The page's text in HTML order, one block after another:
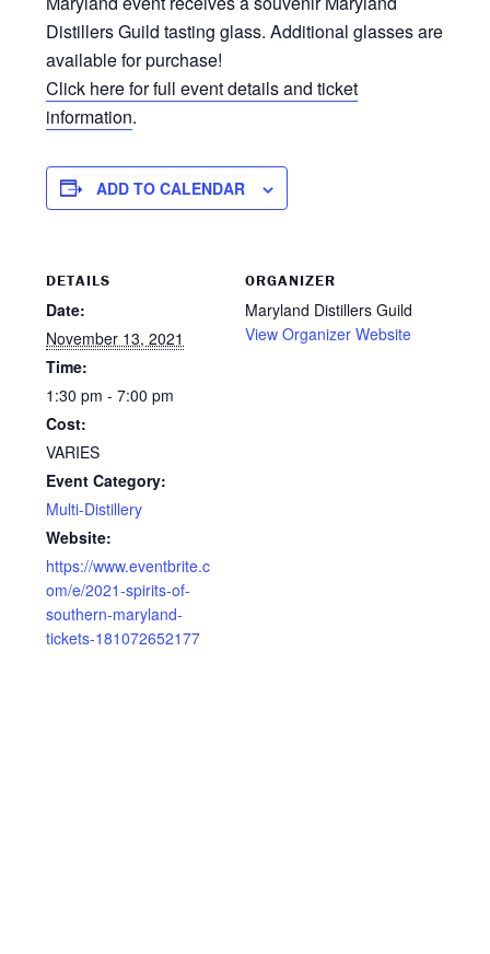
Distillers Guild tasting glass. Additional glasses are
available for purchase!
Click here for full event details and ticket
information.
ADD TO CALENDAR
DETAILS
Date:
November 13, 2021
Time:
1:30 pm - 7:00 pm
Cost:
VARIES
Event Category:
Multi-Distillery
Website:
https://www.eventbrite.c
om/e/2021-spirits-of-
southern-maryland-
tickets-181072652177
ORGANIZER
Maryland Distillers Guild
View Organizer Website